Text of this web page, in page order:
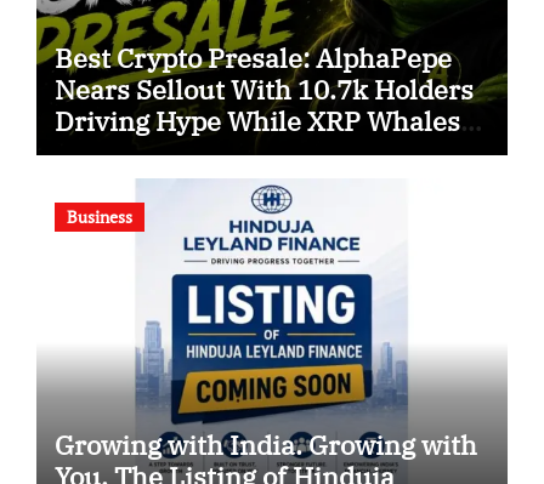
Best Crypto Presale: AlphaPepe
Nears Sellout With 10.7k Holders
Driving Hype While XRP Whales
Eye $10 Breakout
Business
Growing with India. Growing with
You. The Listing of Hinduja